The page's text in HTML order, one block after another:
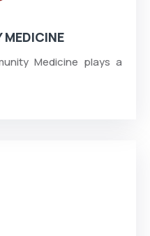
Medicine plays a